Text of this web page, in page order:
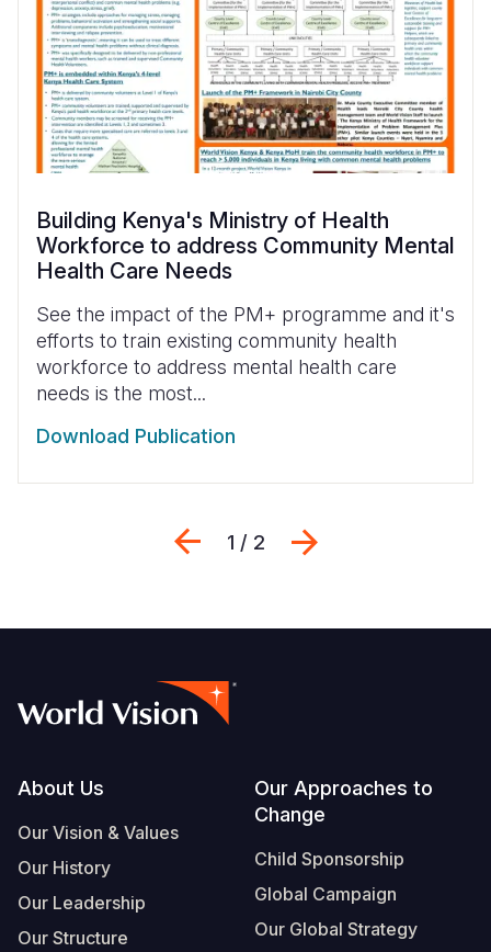
Building Kenya's Ministry of Health
Workforce to address Community Mental
Health Care Needs
See the impact of the PM+ programme and it's
efforts to train existing community health
workforce to address mental health care
needs is the most...
Download Publication
Previous
1 / 2
Footer
About Us
Our Vision & Values
Our History
Our Leadership
Our Structure
Our Approaches to
Change
Child Sponsorship
Global Campaign
Our Global Strategy